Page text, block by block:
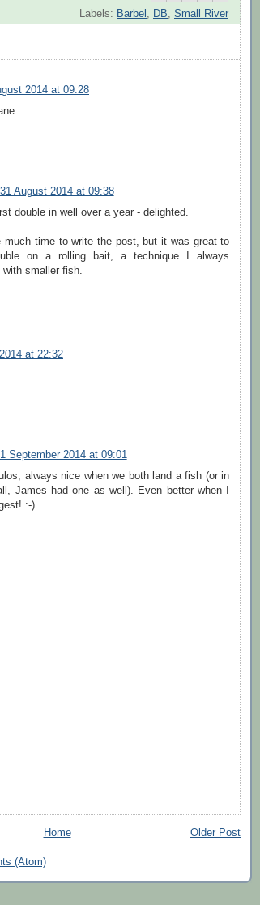
Labels: Barbel DB Small River
2014 at 09:28
31 August 2014 at 09:38
double in well over a year - delighted.
much time to write the post, but it was great to
on a rolling bait, a technique I always
smaller fish.
at 22:32
1 September 2014 at 09:01
always nice when we both land a fish (or in
James had one as well). Even better when I
:-)
Older Post
Home
(Atom)